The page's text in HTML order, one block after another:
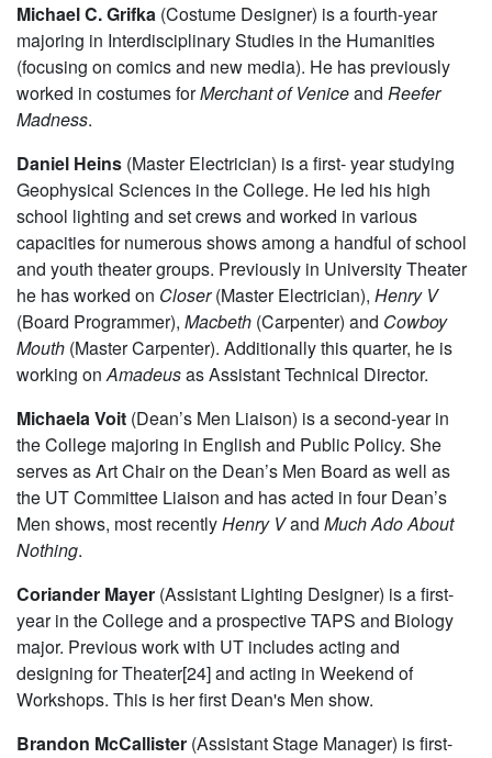
Michael C. Grifka (Costume Designer) is a fourth-year
majoring in Interdisciplinary Studies in the Humanities
(focusing on comics and new media). He has previously
worked in costumes forMerchant of Veniceand Reefer
Madness.
Daniel Heins (Master Electrician) is a first- year studying
Geophysical Sciences in the College. He led his high
school lighting and set crews and worked in various
capacities for numerous shows among a handful of school
and youth theater groups. Previously in University Theater
he has worked on Closer(Master Electrician), Henry V
(Board Programmer), Macbeth (Carpenter) and Cowboy
Mouth (Master Carpenter). Additionally this quarter, he is
working onAmadeusas Assistant Technical Director.
Michaela Voit (Dean’s Men Liaison) is a second-year in
the College majoring in English and Public Policy. She
serves as Art Chair on the Dean’s Men Board as well as
the UT Committee Liaison and has acted in four Dean’s
Men shows, most recentlyHenry Vand Much Ado About
Nothing.
Coriander Mayer (Assistant Lighting Designer) is a first-
year in the College and a prospective TAPS and Biology
major. Previous work with UT includes acting and
designing for Theater[24] and acting in Weekend of
Workshops. This is her first Dean's Men show.
Brandon McCallister (Assistant Stage Manager) is first-